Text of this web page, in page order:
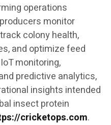
operations
monitor
colony health,
and optimize feed
monitoring,
predictive analytics,
insights intended
insect protein
cricketops.com.